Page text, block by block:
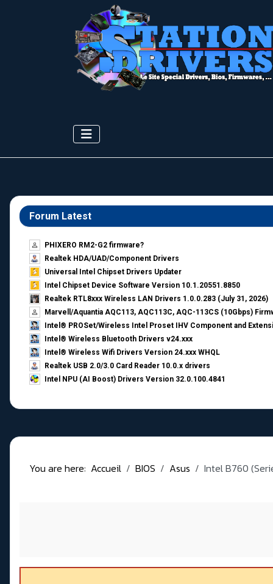
Forum Latest
PHIXERO RM2-G2 firmware?
Realtek HDA/UAD/Component Drivers
Universal Intel Chipset Drivers Updater​
Intel Chipset Device Software Version 10.1.20551.8850
Realtek RTL8xxx Wireless LAN Drivers 1.0.0.283 (July 31, 2026)
Marvell/Aquantia AQC113, AQC113C, AQC-113CS (10Gbps)
Intel® PROSet/Wireless Intel Proset IHV Component and
Intel® Wireless Bluetooth Drivers v24.xxx
Intel® Wireless Wifi Drivers Version 24.xxx WHQL
Realtek USB 2.0/3.0 Card Reader 10.0.x drivers
Intel NPU (AI Boost) Drivers Version 32.0.100.4841
You are here: Accueil BIOS Asus Intel B760